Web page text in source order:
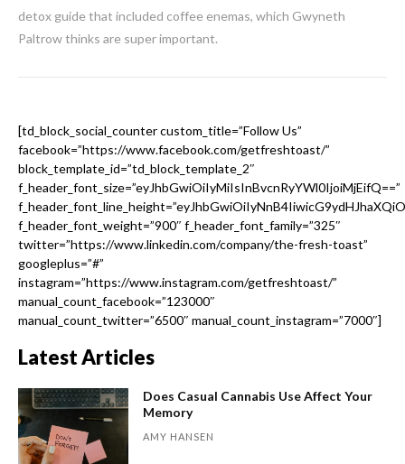
detox guide that included coffee enemas, which Gwyneth
Paltrow thinks are super important.
[td_block_social_counter custom_title=”Follow Us”
facebook=”https://www.facebook.com/getfreshtoast/”
block_template_id=”td_block_template_2″
f_header_font_size=”eyJhbGwiOiIyMiIsInBvcnRyYWl0IjoiMjEifQ==”
f_header_font_weight=”900″ f_header_font_family=”325″
twitter=”https://www.linkedin.com/company/the-fresh-toast”
googleplus=”#”
instagram=”https://www.instagram.com/getfreshtoast/”
manual_count_facebook=”123000″
manual_count_twitter=”6500″ manual_count_instagram=”7000″]
Latest Articles
Does Casual Cannabis Use Affect Your
Memory
AMY HANSEN